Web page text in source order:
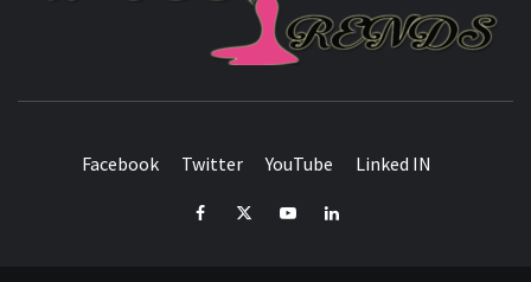
Facebook Twitter YouTube Linked IN
FacebookTwitterYouTubeLinked